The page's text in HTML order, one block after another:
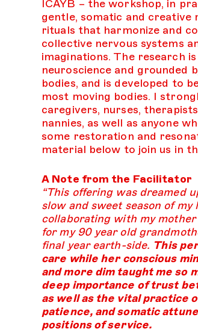
ICAYB – the workshop, in
gentle, somatic and creative
rituals that harmonize and
collective nervous systems
imaginations. The research
neuroscience and grounded
bodies, and is developed to
most moving bodies. I
caregivers, nurses,
nannies, as well as anyone
some restoration and
material below to join us in
A Note from the Facilitator
“This offering was dreamed
slow and sweet season of my
collaborating with my
for my 90 year old
final year earth-side. This
care while her conscious
and more dim taught me so
deep importance of trust
as well as the vital practice
patience, and somatic
positions of service.